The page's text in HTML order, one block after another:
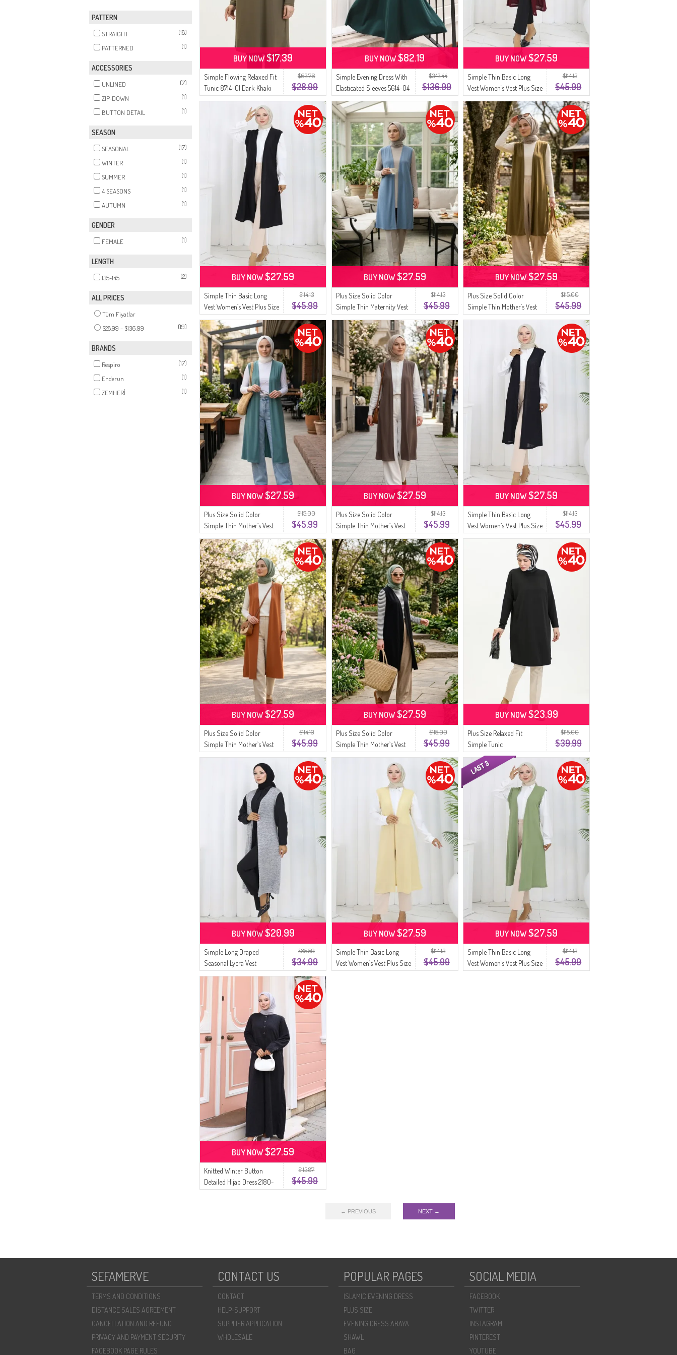
PATTERN
STRAIGHT
(18)
PATTERNED
(1)
ACCESSORIES
UNLINED
(7)
ZIP-DOWN
(1)
BUTTON DETAIL
(1)
SEASON
SEASONAL
(17)
WINTER
(1)
SUMMER
(1)
4 SEASONS
(1)
AUTUMN
(1)
GENDER
FEMALE (1)
LENGTH
135-145 (2)
ALL PRICES
Tüm Fiyatlar
$28.99 - $136.99
(19)
BRANDS
Respiro
(17)
Enderun
(1)
ZEMHERİ
(1)
$62.76
$28.99
Simple Flowing Relaxed Fit
Tunic 8714-01 Dark Khaki
BUY NOW$17.39
$342.44
$136.99
Simple Evening Dress With
Elasticated Sleeves 5614-04
Emerald Green
BUY NOW$82.19
$114.13
$45.99
Simple Thin Basic Long
Vest Women`s Vest Plus Size
Vest 8763-02 Plum
BUY NOW$27.59
$114.13
$45.99
Simple Thin Basic Long
Vest Women`s Vest Plus Size
Vest 8763-01A Black
BUY NOW$27.59
$114.13
$45.99
Plus Size Solid Color
Simple Thin Maternity Vest
8770-01 Cyan
BUY NOW$27.59
$115.00
$45.99
Plus Size Solid Color
Simple Thin Mother`s Vest
8770-04 Olive Green
BUY NOW$27.59
$115.00
$45.99
Plus Size Solid Color
Simple Thin Mother`s Vest
8770-03 Green
BUY NOW$27.59
$114.13
$45.99
Plus Size Solid Color
Simple Thin Mother`s Vest
8770-05 Brown
BUY NOW$27.59
$114.13
$45.99
Simple Thin Basic Long
Vest Women`s Vest Plus Size
Vest 8763-03 Dark Navy
BUY NOW$27.59
$114.13
$45.99
Plus Size Solid Color
Simple Thin Mother`s Vest
8770-07 Tan
BUY NOW$27.59
$115.00
$45.99
Plus Size Solid Color
Simple Thin Mother`s Vest
8770-08 Black
BUY NOW$27.59
$115.00
$39.99
Plus Size Relaxed Fit
Simple Tunic
Spring/Summer Mother
Tunic 8769-01 Black
BUY NOW$23.99
$85.59
$34.99
Simple Long Draped
Seasonal Lycra Vest
Women`s Vest Plus Size Vest
BUY NOW$20.99
$114.13
$45.99
Simple Thin Basic Long
Vest Women`s Vest Plus Size
BUY NOW$27.59
$114.13
$45.99
Simple Thin Basic Long
Vest Women`s Vest Plus Size
BUY NOW$27.59
$113.87
$45.99
Knitted Winter Button
Detailed Hijab Dress 2180-
BUY NOW$27.59
← PREVIOUS NEXT →
SEFAMERVE
TERMS AND CONDITIONS
DISTANCE SALES AGREEMENT
CANCELLATION AND REFUND
PRIVACY AND PAYMENT SECURITY
FACEBOOK PAGE RULES
CONTACT US
CONTACT
HELP-SUPPORT
SUPPLIER APPLICATION
WHOLESALE
POPULAR PAGES
ISLAMIC EVENING DRESS
PLUS SIZE
EVENING DRESS ABAYA
SHAWL
BAG
SOCIAL MEDIA
FACEBOOK
TWITTER
INSTAGRAM
PINTEREST
YOUTUBE